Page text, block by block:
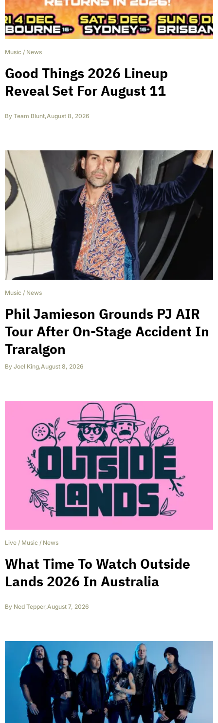
Music / News
Good Things 2026 Lineup
Reveal Set For August 11
By Team Blunt,August 8, 2026
Music / News
Phil Jamieson Grounds PJ AIR
Tour After On-Stage Accident In
Traralgon
By Joel King,August 8, 2026
Live / Music / News
What Time To Watch Outside
Lands 2026 In Australia
By Ned Tepper,August 7, 2026